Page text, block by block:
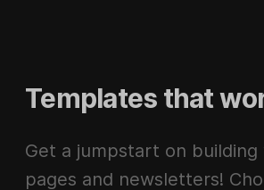
Templates that
Get a jumpstart on building
pages and newsletters!